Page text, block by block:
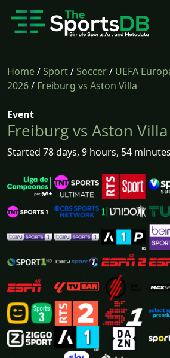
Home/Sport/Soccer/ UEFA
2026/ Freiburg vs Aston Villa
Event
Freiburg vs Aston Villa
Started 78 days, 9 hours, 54